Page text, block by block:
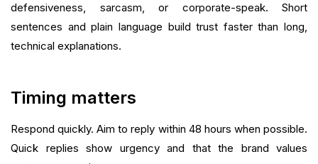
defensiveness, sarcasm, or corporate-speak. Short
sentences and plain language build trust faster than long,
technical explanations.
Timing matters
Respond quickly. Aim to reply within 48 hours when possible.
Quick replies show urgency and that the brand values